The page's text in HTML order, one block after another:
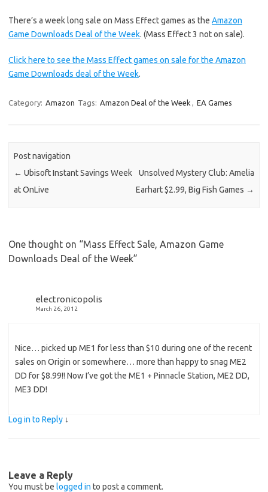
There’s a week long sale on Mass Effect games as the Amazon
Game Downloads Deal of the Week. (Mass Effect 3 not on sale).
Click here to see the Mass Effect games on sale for the Amazon
Game Downloads deal of the Week.
Category: Amazon Tags: Amazon Deal of the Week , EA Games
Post navigation
← Ubisoft Instant Savings Week
at OnLive
Unsolved Mystery Club: Amelia
Earhart $2.99, Big Fish Games →
One thought on “Mass Effect Sale, Amazon Game
Downloads Deal of the Week”
electronicopolis
March 26, 2012
Nice… picked up ME1 for less than $10 during one of the recent
sales on Origin or somewhere… more than happy to snag ME2
DD for $8.99!! Now I’ve got the ME1 + Pinnacle Station, ME2 DD,
ME3 DD!
Log in to Reply ↓
Leave a Reply
You must be logged in to post a comment.